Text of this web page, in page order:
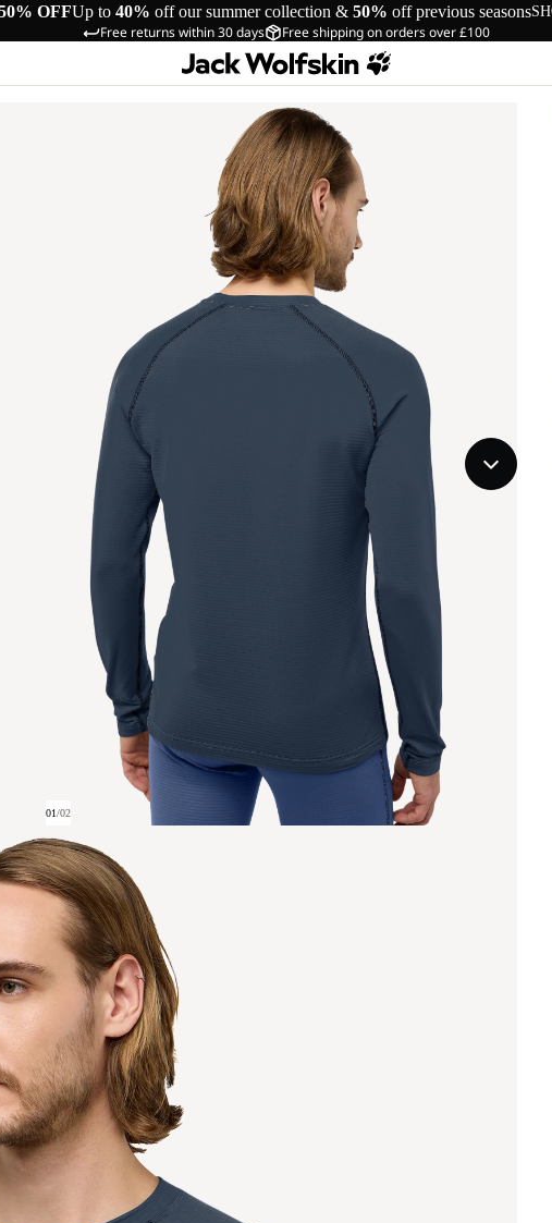
OFFUp to 40% off our summer collection & 50% off previous seasons
Free returns within 30 days Free shipping on orders over £100
01/02